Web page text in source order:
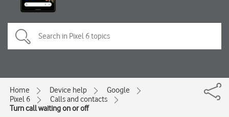
Home Device help
Google
Pixel 6
Calls and contacts
Turn call waiting on or off